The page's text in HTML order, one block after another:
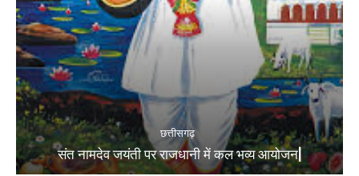
छत्तीसगढ़
संत नामदेव जयंती पर राजधानी में कल भव्य आयोजन|